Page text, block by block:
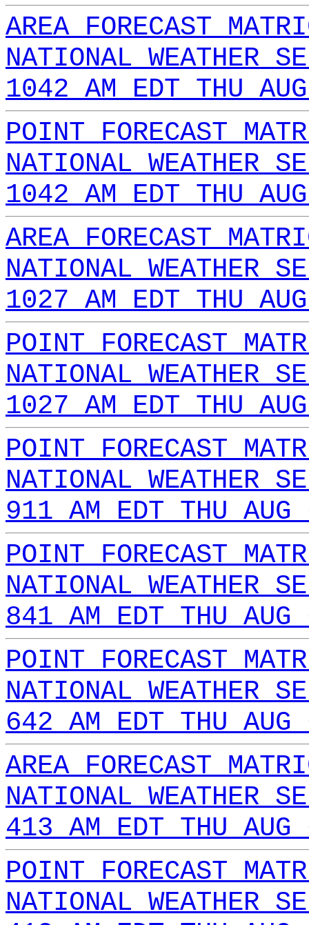
AREA FORECAST
NATIONAL WEATHER
1042 AM EDT THU
POINT FORECAST
NATIONAL WEATHER
1042 AM EDT THU
AREA FORECAST
NATIONAL WEATHER
1027 AM EDT THU
POINT FORECAST
NATIONAL WEATHER
1027 AM EDT THU
POINT FORECAST
NATIONAL WEATHER
911 AM EDT THU
POINT FORECAST
NATIONAL WEATHER
841 AM EDT THU
POINT FORECAST
NATIONAL WEATHER
642 AM EDT THU
AREA FORECAST
NATIONAL WEATHER
413 AM EDT THU
POINT FORECAST
NATIONAL WEATHER